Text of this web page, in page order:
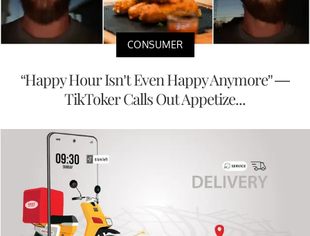
CONSUMER
“Happy Hour Isn’t Even Happy Anymore” —
TikToker Calls Out Appetize...